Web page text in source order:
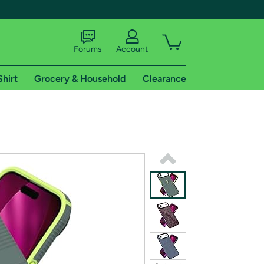
shipping addresses.
of Amazon Prime
Forums Account
Grocery & Household Clearance